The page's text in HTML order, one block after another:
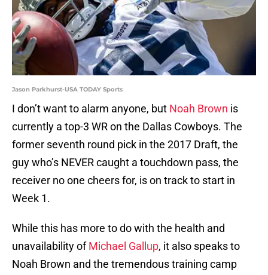
Jason Parkhurst-USA TODAY Sports
I don’t want to alarm anyone, but Noah Brown is
currently a top-3 WR on the Dallas Cowboys. The
former seventh round pick in the 2017 Draft, the
guy who’s NEVER caught a touchdown pass, the
receiver no one cheers for, is on track to start in
Week 1.
While this has more to do with the health and
unavailability ofMichael Gallup, it also speaks to
Noah Brown and the tremendous training camp